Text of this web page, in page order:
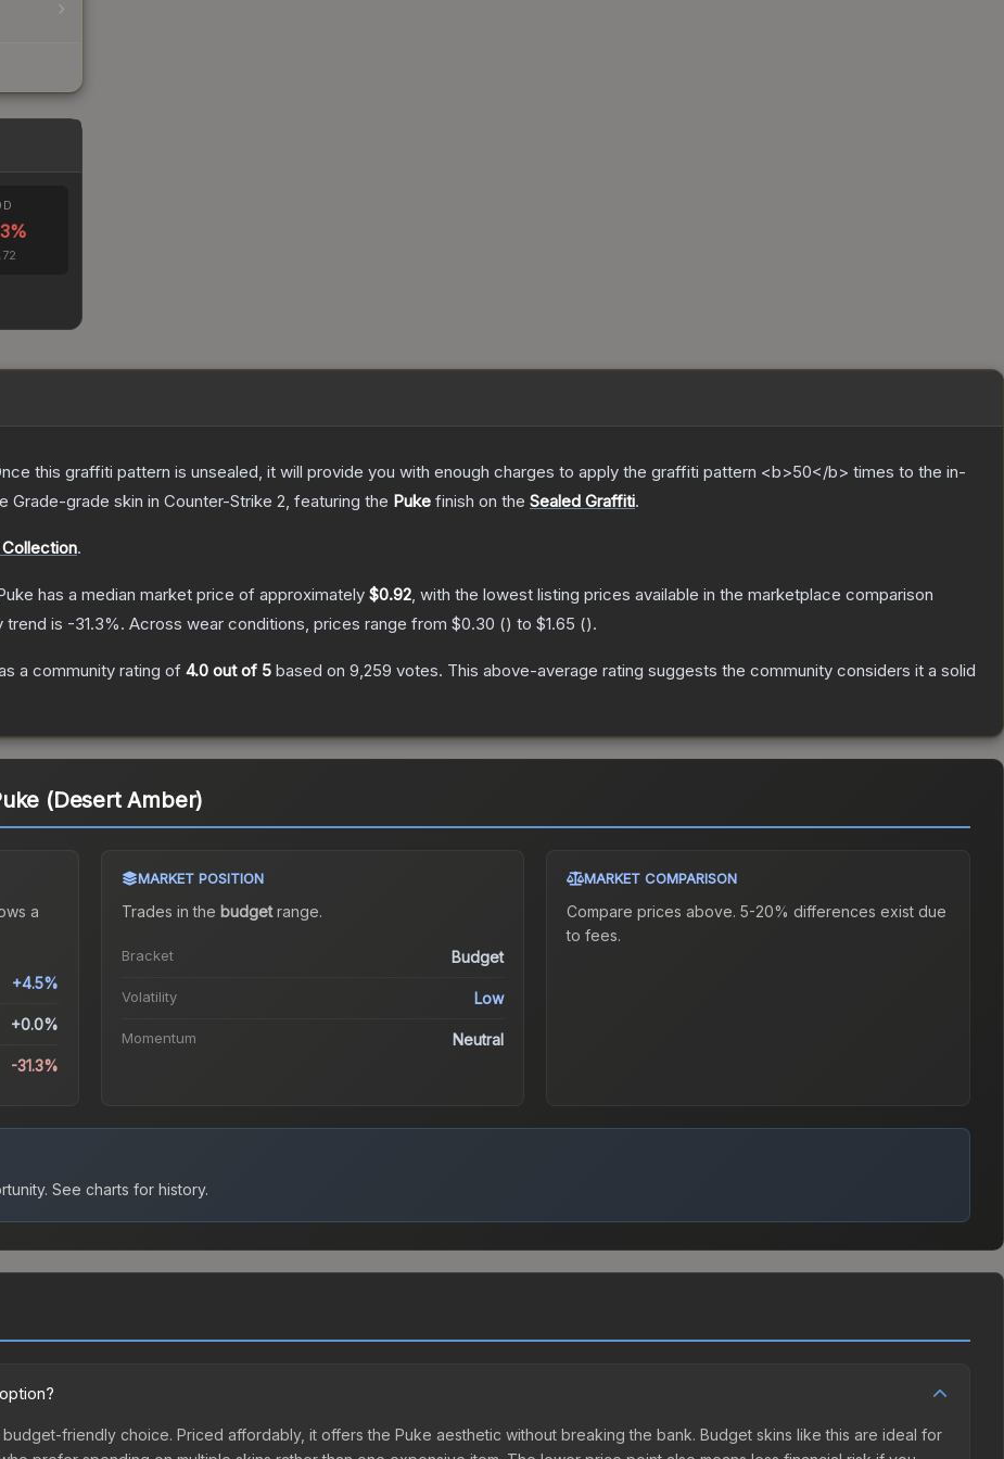
%
this graffiti pattern is unsealed, it will provide you with enough charges to apply the graffiti pattern <b>50</b> times to the in-
Grade-grade skin in Counter-Strike 2, featuring the Puke finish on the Sealed Graffiti.
.
has a median market price of approximately $0.92, with the lowest listing prices available in the marketplace comparison
trend is -31.3%. Across wear conditions, prices range from $0.30 () to $1.65 ().
a community rating of 4.0 out of 5 based on 9,259 votes. This above-average rating suggests the community considers it a solid
(Desert Amber)
a
+4.5%
+0.0%
-31.3%
MARKET POSITION
Trades in the budgetrange.
Bracket Budget
Volatility Low
Momentum Neutral
MARKET COMPARISON
Compare prices above. 5-20% differences exist due
to fees.
See charts for history.
friendly choice. Priced affordably, it offers the Puke aesthetic without breaking the bank. Budget skins like this are ideal for